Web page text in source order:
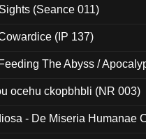
(Seance 011)
(IP 137)
The Abyss /
ocehu ckopbhbli (NR 003)
- De Miseria Humanae